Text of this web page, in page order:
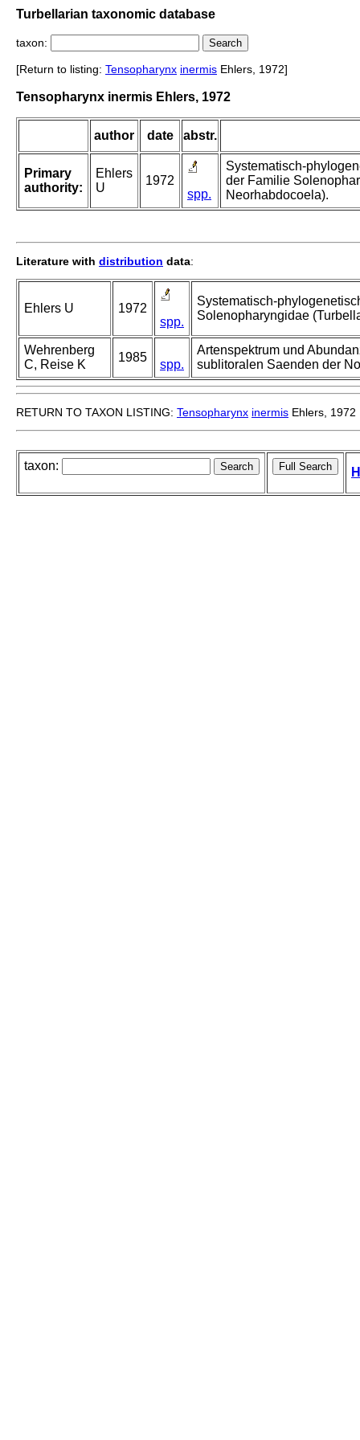
Turbellarian taxonomic database
taxon:
[Return to listing: Tensopharynx inermis Ehlers, 1972]
Tensopharynx inermis Ehlers, 1972
author date abstr.
Primary
authority:
Ehlers
U
1972
spp.
Systematisch-
der Familie
Neorhabdocoela).
Literature with distribution data:
Ehlers U
1972
spp.
Systematisch-
Solenopharyngidae
Wehrenberg
C, Reise K
1985
spp.
Artenspektrum und
sublitoralen Saenden der
RETURN TO TAXON LISTING: Tensopharynx inermis Ehlers, 1972
taxon: